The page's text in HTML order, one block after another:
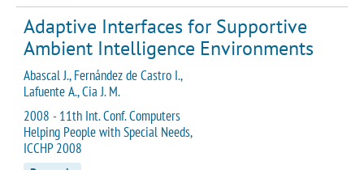
Adaptive Interfaces for Supportive
Ambient Intelligence Environments
Abascal J., Fernández de Castro I.,
Lafuente A., Cia J. M.
2008 - 11th Int. Conf. Computers
Helping People with Special Needs,
ICCHP 2008